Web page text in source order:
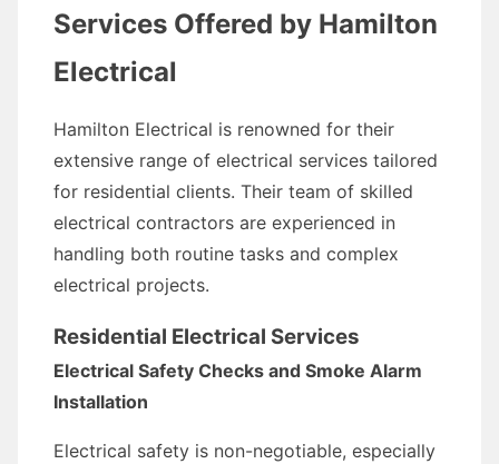
Services Offered by Hamilton
Electrical
Hamilton Electrical is renowned for their
extensive range of electrical services tailored
for residential clients. Their team of skilled
electrical contractors are experienced in
handling both routine tasks and complex
electrical projects.
Residential Electrical Services
Electrical Safety Checks and Smoke Alarm
Installation
Electrical safety is non-negotiable, especially